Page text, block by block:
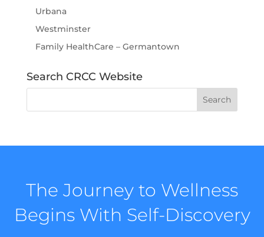
Urbana
Westminster
Family HealthCare – Germantown
Search CRCC Website
The Journey to Wellness
Begins With Self-Discovery